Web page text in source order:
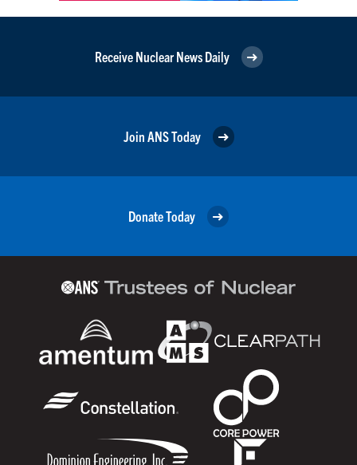
Receive Nuclear News Daily
Join ANS Today
Donate Today